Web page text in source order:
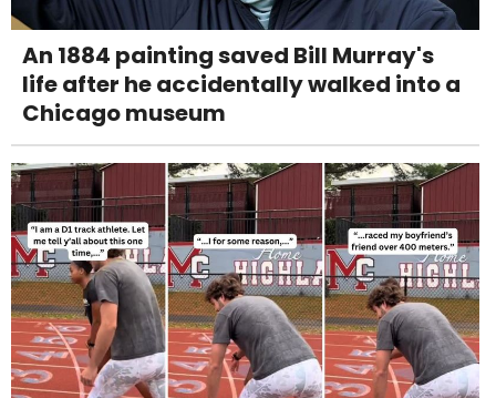
An 1884 painting saved Bill Murray's
life after he accidentally walked into a
Chicago museum